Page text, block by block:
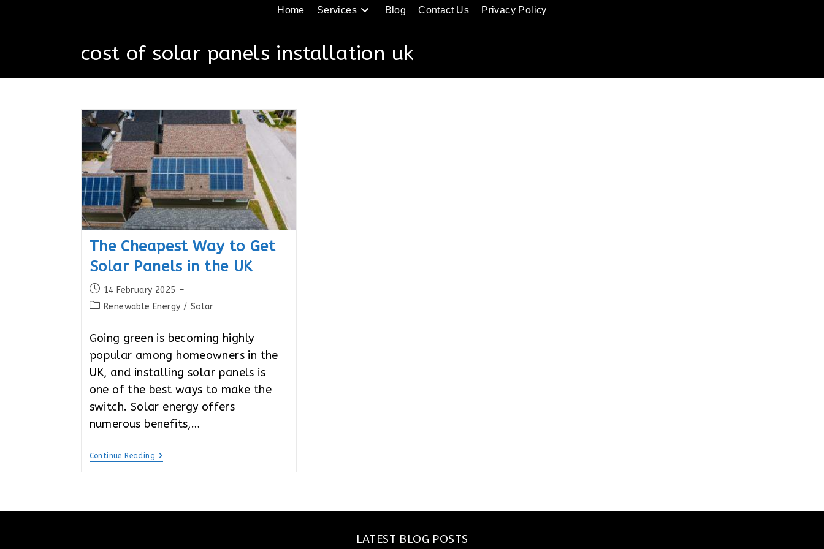
Home Services Blog Contact Us Privacy Policy
cost of solar panels installation uk
The Cheapest Way to Get
Solar Panels in the UK
Post
published:
14 February 2025
PostRenewable Energy / Solar
Going green is becoming highly
popular among homeowners in the
UK, and installing solar panels is
one of the best ways to make the
switch. Solar energy offers
numerous benefits,…
Continue ReadingThe
Cheapest
Panels
LATEST BLOG POSTS